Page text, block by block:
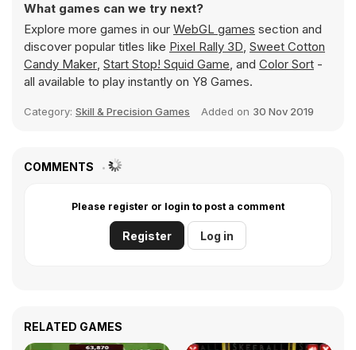
What games can we try next?
Explore more games in our WebGL games section and
discover popular titles like Pixel Rally 3D, Sweet Cotton
Candy Maker, Start Stop! Squid Game, and Color Sort -
all available to play instantly on Y8 Games.
Category: Skill & Precision Games Added on 30 Nov 2019
COMMENTS
Please register or login to post a comment
Register Log in
RELATED GAMES